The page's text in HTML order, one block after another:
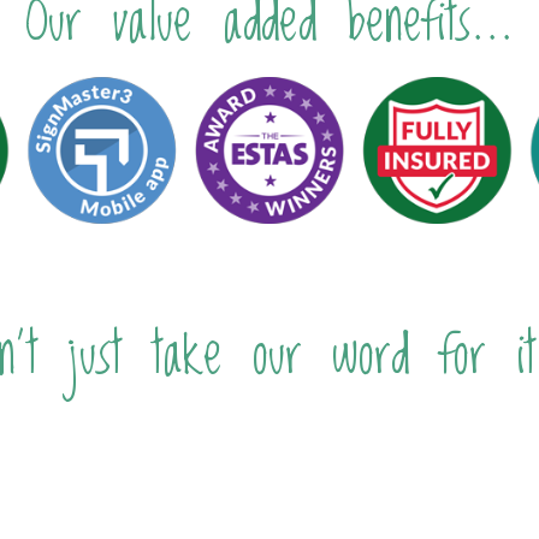
Our value added benefits...
just take our word for